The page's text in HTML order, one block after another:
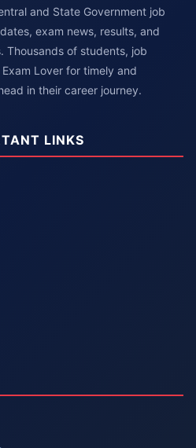
and State Government job
exam news, results, and
Thousands of students, job
Lover for timely and
in their career journey.
LINKS